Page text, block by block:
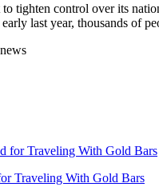
tighten control over its
last year, thousands of
Traveling With Gold Bars